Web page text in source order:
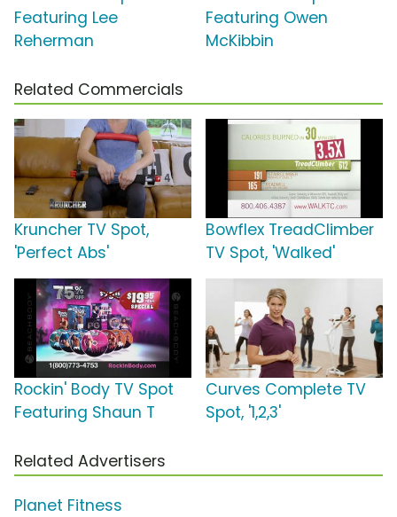
Featuring Lee
Reherman
Featuring Owen
McKibbin
Related Commercials
Kruncher TV Spot,
'Perfect Abs'
Bowflex TreadClimber
TV Spot, 'Walked'
Rockin' Body TV Spot
Featuring Shaun T
Curves Complete TV
Spot, '1,2,3'
Related Advertisers
Planet Fitness